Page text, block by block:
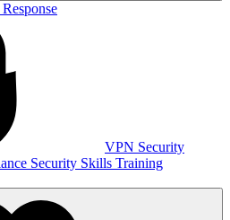
VPN Security
Security Skills Training